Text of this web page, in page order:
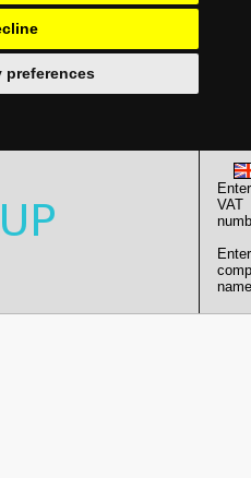
preferences
Enter
VAT
Enter